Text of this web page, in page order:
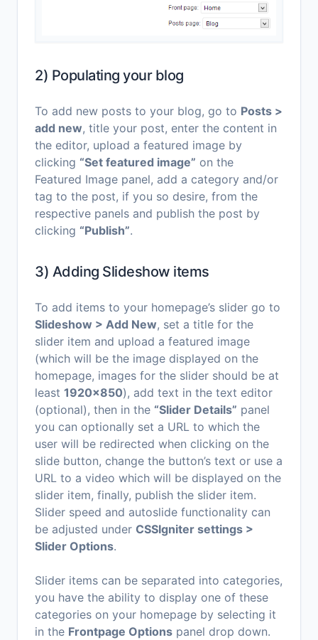
2) Populating your blog
To add new posts to your blog, go to Posts >
add new, title your post, enter the content in
the editor, upload a featured image by
clicking “Set featured image” on the
Featured Image panel, add a category and/or
tag to the post, if you so desire, from the
respective panels and publish the post by
clicking “Publish”.
3) Adding Slideshow items
To add items to your homepage’s slider go to
Slideshow > Add New, set a title for the
slider item and upload a featured image
(which will be the image displayed on the
homepage, images for the slider should be at
least 1920×850), add text in the text editor
(optional), then in the “Slider Details” panel
you can optionally set a URL to which the
user will be redirected when clicking on the
slide button, change the button’s text or use a
URL to a video which will be displayed on the
slider item, finally, publish the slider item.
Slider speed and autoslide functionality can
be adjusted under CSSIgniter settings >
Slider Options.
Slider items can be separated into categories,
you have the ability to display one of these
categories on your homepage by selecting it
in the Frontpage Options panel drop down.